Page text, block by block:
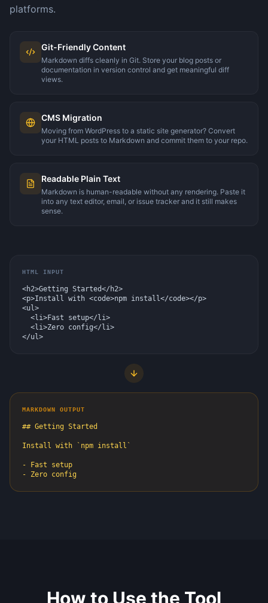
platforms.
Git-Friendly Content
Markdown diffs cleanly in Git. Store your blog posts or
documentation in version control and get meaningful diff
views.
CMS Migration
Moving from WordPress to a static site generator? Convert
your HTML posts to Markdown and commit them to your repo.
Readable Plain Text
Markdown is human-readable without any rendering. Paste it
into any text editor, email, or issue tracker and it still makes
sense.
HTML INPUT
<h2>Getting Started</h2>
<p>Install with <code>npm install</code></p>
<ul>
  <li>Fast setup</li>
  <li>Zero config</li>
</ul>
MARKDOWN OUTPUT
## Getting Started
Install with `npm install`
- Fast setup
- Zero config
How to Use the Tool